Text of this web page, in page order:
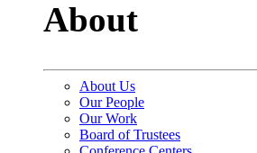
About
About Us
Our People
Our Work
Board of Trustees